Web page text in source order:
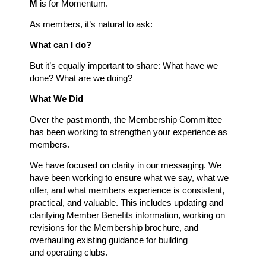
M is for Momentum.
As members, it’s natural to ask:
What can I do?
But it’s equally important to share: What have we
done? What are we doing?
What We Did
Over the past month, the Membership Committee
has been working to strengthen your experience as
members.
We have focused on clarity in our messaging. We
have been working to ensure what we say, what we
offer, and what members experience is consistent,
practical, and valuable. This includes updating and
clarifying Member Benefits information, working on
revisions for the Membership brochure, and
overhauling existing guidance for building
and operating clubs.